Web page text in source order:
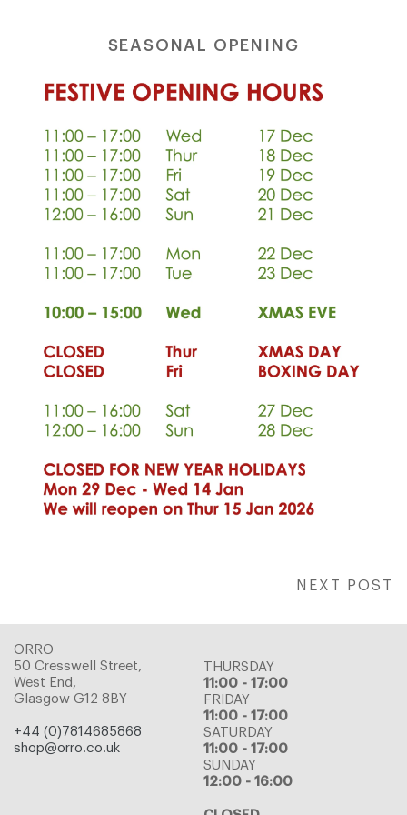
shop@orro.co.uk
(0)7814685868
SEASONAL OPENING
NEXT POST
ORRO
50 Cresswell Street,
West End,
Glasgow G12 8BY
+44 (0)7814685868
shop@orro.co.uk
THURSDAY
11:00 - 17:00
FRIDAY
11:00 - 17:00
SATURDAY
11:00 - 17:00
SUNDAY
12:00 - 16:00